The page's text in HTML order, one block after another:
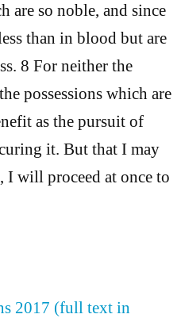
are so noble, and since
than in blood but are
8 For neither the
possessions which are
as the pursuit of
it. But that I may
will proceed at once to
2017 (full text in